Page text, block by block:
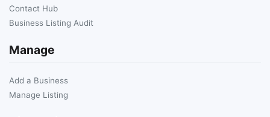
Contact Hub
Business Listing Audit
Manage
Add a Business
Manage Listing